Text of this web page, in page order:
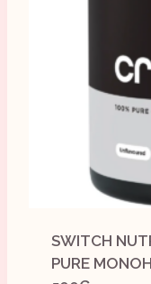
SWITCH
PURE